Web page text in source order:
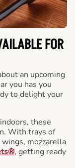
FOR
an upcoming
you has you
to delight your
these
With trays of
mozzarella
, getting ready